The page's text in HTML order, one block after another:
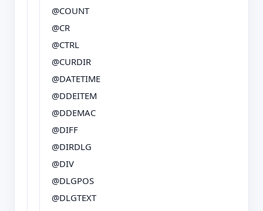
@COUNT
@CR
@CTRL
@CURDIR
@DATETIME
@DDEITEM
@DDEMAC
@DIFF
@DIRDLG
@DIV
@DLGPOS
@DLGTEXT